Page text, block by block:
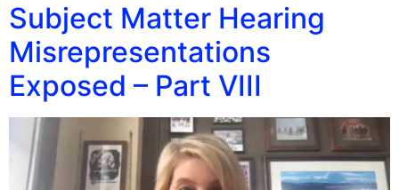
Subject Matter Hearing
Misrepresentations
Exposed – Part VIII